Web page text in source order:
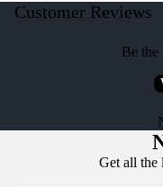
Customer Reviews
Be
Get all the